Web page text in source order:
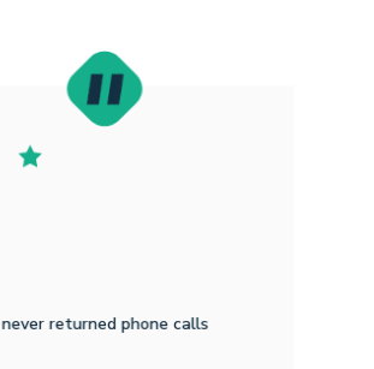
never returned phone calls